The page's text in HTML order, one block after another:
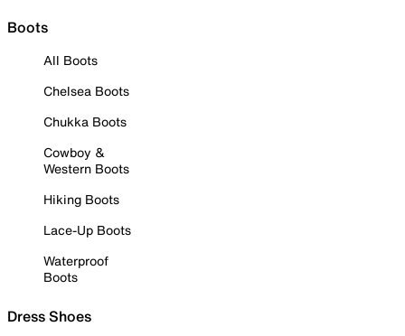
Boots
All Boots
Chelsea Boots
Chukka Boots
Cowboy &
Western Boots
Hiking Boots
Lace-Up Boots
Waterproof
Boots
Dress Shoes